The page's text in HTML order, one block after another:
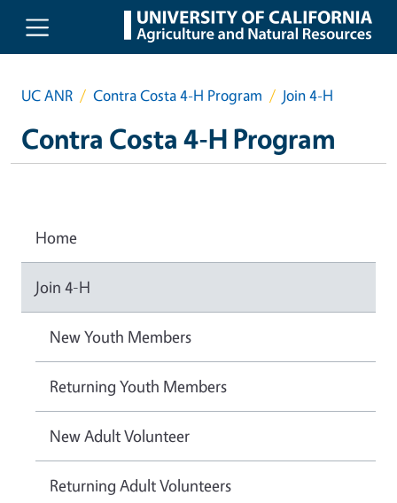
Skip to main content
UC ANR Contra Costa 4-H Program Join 4-H
Contra Costa 4-H Program
Home
Join 4-H
New Youth Members
Returning Youth Members
New Adult Volunteer
Returning Adult Volunteers